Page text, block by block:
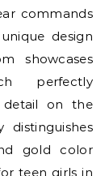
commands
design
showcases
perfectly
detail on the
gold color
teen girls in